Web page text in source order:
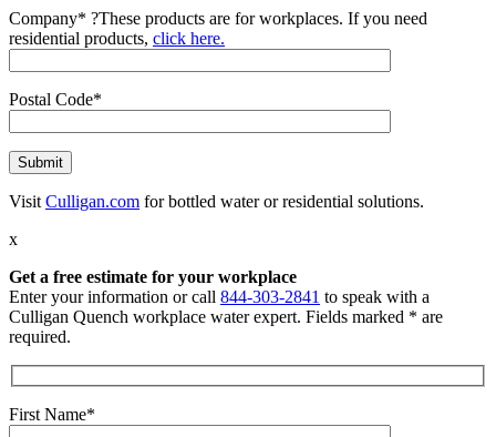
Company* ?These products are for workplaces. If you need
residential products, click here.
Postal Code*
Visit Culligan.com for bottled water or residential solutions.
x
Get a free estimate for your workplace
Enter your information or call 844-303-2841 to speak with a
Culligan Quench workplace water expert. Fields marked * are
required.
First Name*